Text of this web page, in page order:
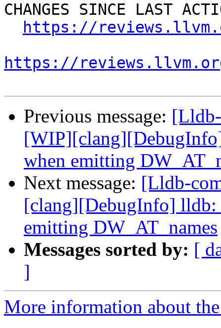
CHANGES SINCE LAST
https://
https://
Previous message:
when emitting
Next message: [Lldb-
[clang][DebugInfo] lldb:
emitting DW_AT_names
Messages sorted by: [
]
More information about